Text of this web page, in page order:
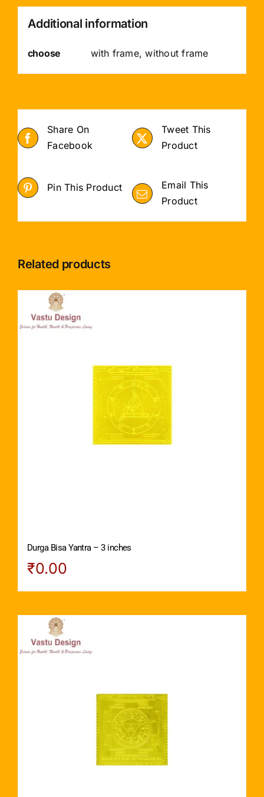
Additional information
choose with frame, without frame
Share On
Facebook
Tweet This
Product
Pin This Product
Email This
Product
Related products
Durga Bisa Yantra – 3 inches
₹0.00